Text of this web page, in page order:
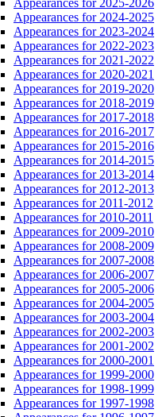
Appearances for 2025-2026
Appearances for 2024-2025
Appearances for 2023-2024
Appearances for 2022-2023
Appearances for 2021-2022
Appearances for 2020-2021
Appearances for 2019-2020
Appearances for 2018-2019
Appearances for 2017-2018
Appearances for 2016-2017
Appearances for 2015-2016
Appearances for 2014-2015
Appearances for 2013-2014
Appearances for 2012-2013
Appearances for 2011-2012
Appearances for 2010-2011
Appearances for 2009-2010
Appearances for 2008-2009
Appearances for 2007-2008
Appearances for 2006-2007
Appearances for 2005-2006
Appearances for 2004-2005
Appearances for 2003-2004
Appearances for 2002-2003
Appearances for 2001-2002
Appearances for 2000-2001
Appearances for 1999-2000
Appearances for 1998-1999
Appearances for 1997-1998